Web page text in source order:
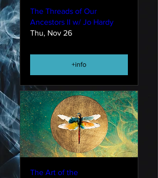
The Threads of Our
Ancestors II w/ Jo Hardy
Thu, Nov 26
+info
The Art of the